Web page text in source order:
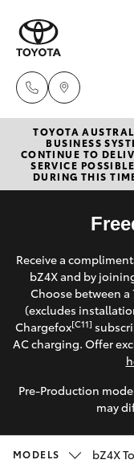
New
Hatch &
Corolla Hatch
Camry
SUVs &
RAV4
Pre-
Special
Service
Parts &
Finance
Fleet
TOYOTA
BUSINESS
CONTINUE TO
SERVICE
DURING THIS
Receive a
bZ4X and by
Choose between a
(excludes
Chargefox[C11]
AC charging. Offer
Pre-Production
may
MODELS bZ4X